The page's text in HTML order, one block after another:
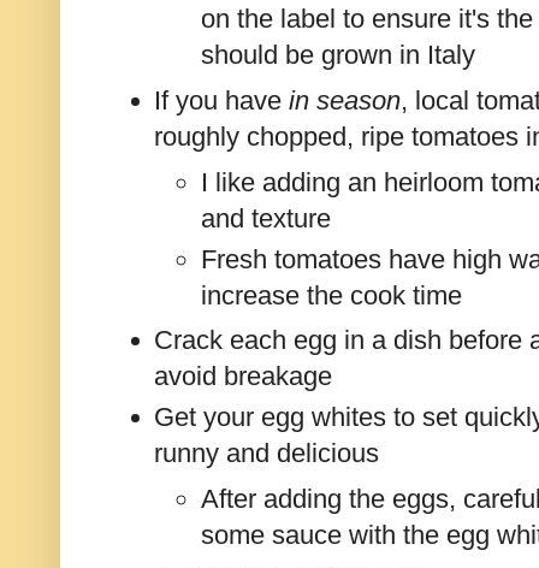
on the label to ensure it's
should be grown in Italy
If you havein season, local
roughly chopped, ripe tomatoes
I like adding an heirloom
and texture
Fresh tomatoes have high
increase the cook time
Crack each egg in a dish before
avoid breakage
Get your egg whites to set
runny and delicious
After adding the eggs,
some sauce with the egg